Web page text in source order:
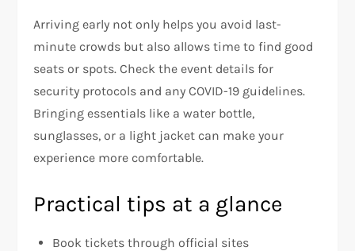
Arriving early not only helps you avoid last-
minute crowds but also allows time to find good
seats or spots. Check the event details for
security protocols and any COVID-19 guidelines.
Bringing essentials like a water bottle,
sunglasses, or a light jacket can make your
experience more comfortable.
Practical tips at a glance
Book tickets through official sites